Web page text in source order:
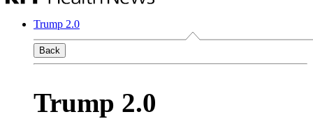
Trump 2.0
Back
Trump 2.0